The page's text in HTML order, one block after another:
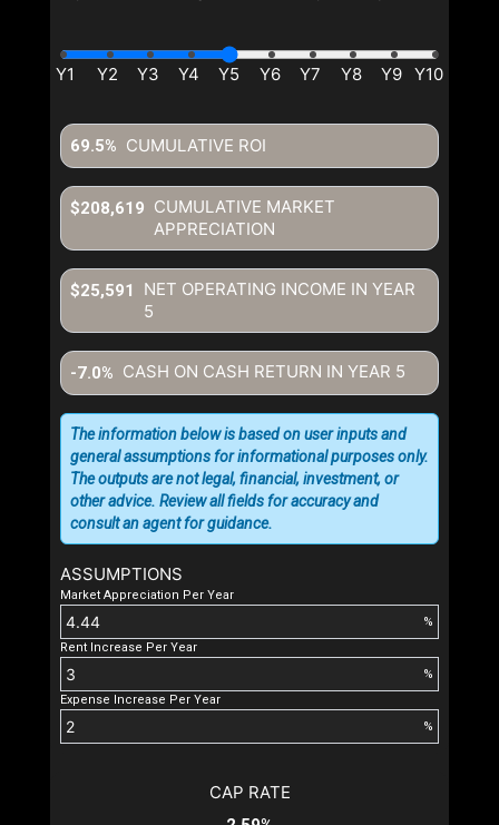
CUMULATIVE ROI
69.5%
CUMULATIVE MARKET
APPRECIATION
$208,619
NET OPERATING INCOME IN YEAR
5
$25,591
CASH ON CASH RETURN IN YEAR 5
-7.0%
ASSUMPTIONS
Market Appreciation Per Year
%
Rent Increase Per Year
%
Expense Increase Per Year
%
The information below is based on user inputs and
general assumptions for informational purposes only.
The outputs are not legal, financial, investment, or
other advice. Review all fields for accuracy and
consult an agent for guidance.
CAP RATE